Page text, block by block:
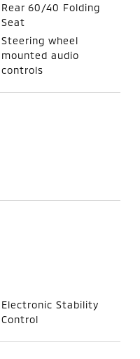
Rear 60/40 Folding
Seat
Steering wheel
mounted audio
controls
Electronic Stability
Control